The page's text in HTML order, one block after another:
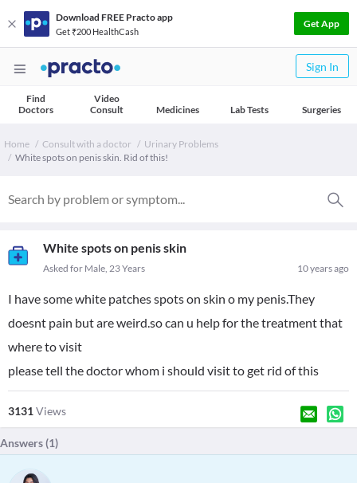
Download FREE Practo app
Get ₹200 HealthCash
Get App
Sign In
Find
Doctors
Video
Consult
Medicines Lab Tests Surgeries
Home Consult with a doctor
Urinary Problems
White spots on penis skin. Rid of this!
White spots on penis skin
10 years ago
Asked for Male, 23 Years
I have some white patches spots on skin o my penis.They
doesnt pain but are weird.so can u help for the treatment that
where to visit
please tell the doctor whom i should visit to get rid of this
3131Views
Answers (1)